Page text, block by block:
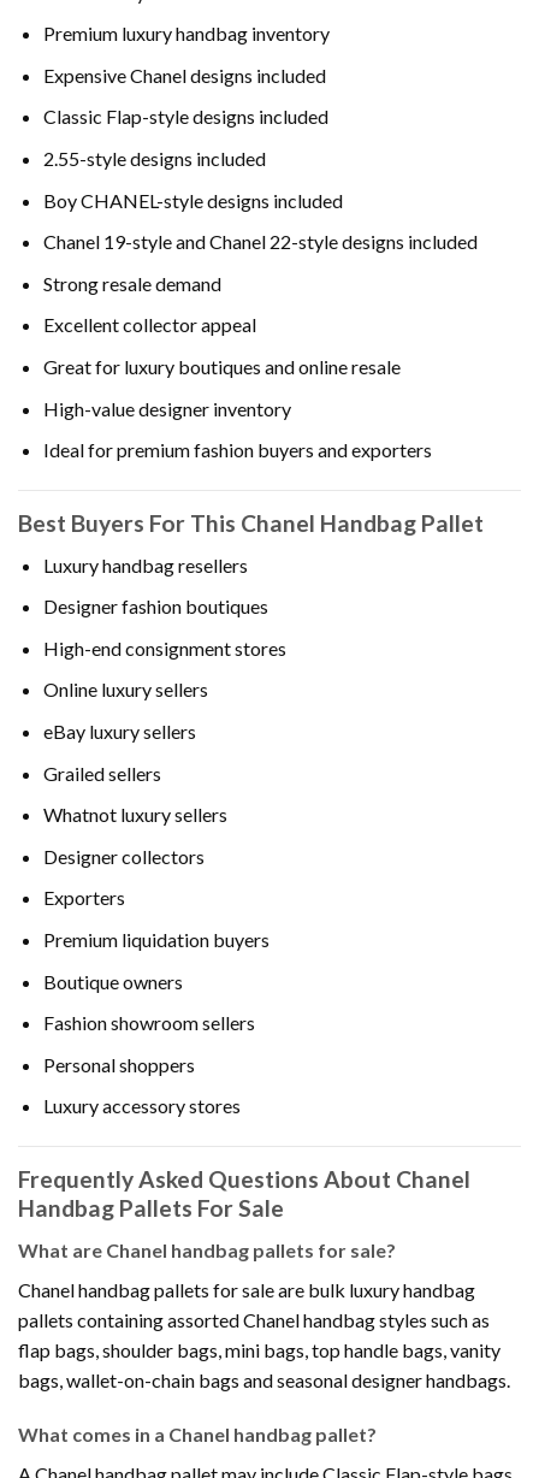
Premium luxury handbag inventory
Expensive Chanel designs included
Classic Flap-style designs included
2.55-style designs included
Boy CHANEL-style designs included
Chanel 19-style and Chanel 22-style designs included
Strong resale demand
Excellent collector appeal
Great for luxury boutiques and online resale
High-value designer inventory
Ideal for premium fashion buyers and exporters
Best Buyers For This Chanel Handbag Pallet
Luxury handbag resellers
Designer fashion boutiques
High-end consignment stores
Online luxury sellers
eBay luxury sellers
Grailed sellers
Whatnot luxury sellers
Designer collectors
Exporters
Premium liquidation buyers
Boutique owners
Fashion showroom sellers
Personal shoppers
Luxury accessory stores
Frequently Asked Questions About Chanel
Handbag Pallets For Sale
What are Chanel handbag pallets for sale?
Chanel handbag pallets for sale are bulk luxury handbag
pallets containing assorted Chanel handbag styles such as
flap bags, shoulder bags, mini bags, top handle bags, vanity
bags, wallet-on-chain bags and seasonal designer handbags.
What comes in a Chanel handbag pallet?